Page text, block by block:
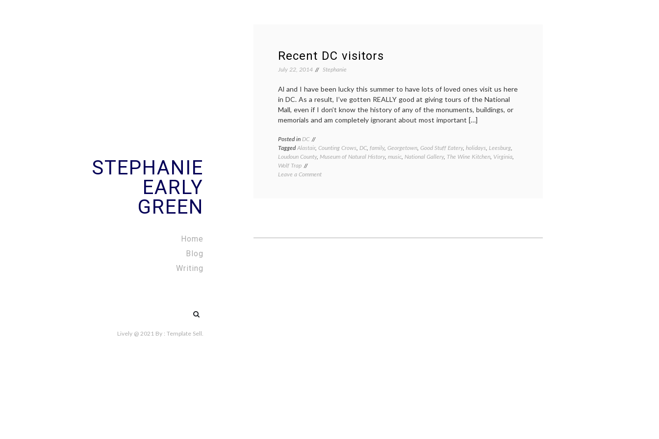
STEPHANIE
EARLY
GREEN
Home
Blog
Writing
Search
Lively @ 2021 By : Template Sell.
Recent DC visitors
July 22, 2014 Stephanie
Al and I have been lucky this summer to have lots of loved ones visit us here
in DC. As a result, I’ve gotten REALLY good at giving tours of the National
Mall, even if I don’t know the history of any of the monuments, buildings, or
memorials and am completely ignorant about most important […]
Posted in DC
TaggedAlastair, Counting Crows, DC, family, Georgetown, Good Stuff Eatery, holidays, Leesburg,
Loudoun County, Museum of Natural History, music, National Gallery, The Wine Kitchen, Virginia,
Wolf Trap
Leave a Commenton